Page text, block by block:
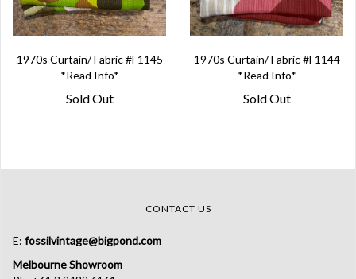
1970s Curtain/ Fabric #F1145
*Read Info*
Sold Out
1970s Curtain/ Fabric #F1144
*Read Info*
Sold Out
CONTACT US
E: fossilvintage@bigpond.com
Melbourne Showroom